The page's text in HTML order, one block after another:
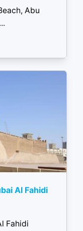
Abu
Al Fahidi
Fahidi